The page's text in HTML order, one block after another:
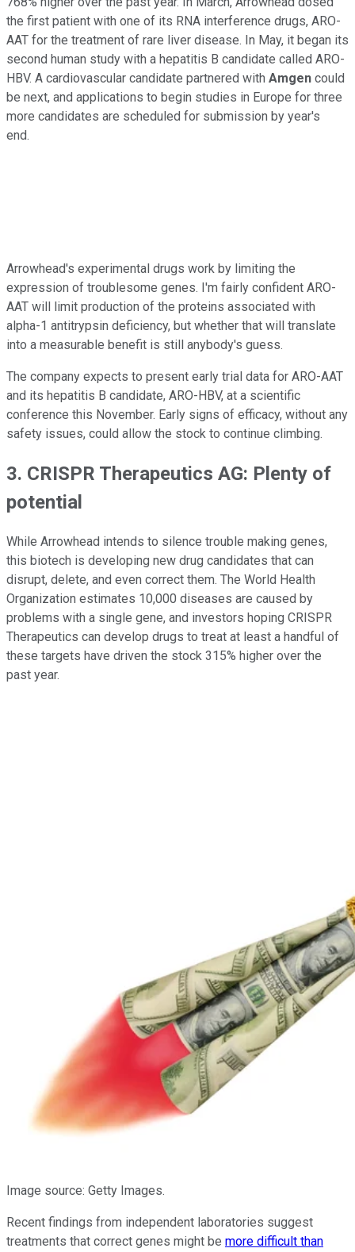
the first patient with one of its RNA interference drugs, ARO-
AAT for the treatment of rare liver disease. In May, it began its
second human study with a hepatitis B candidate called ARO-
HBV. A cardiovascular candidate partnered with Amgen could
be next, and applications to begin studies in Europe for three
more candidates are scheduled for submission by year's
end.
Arrowhead's experimental drugs work by limiting the
expression of troublesome genes. I'm fairly confident ARO-
AAT will limit production of the proteins associated with
alpha-1 antitrypsin deficiency, but whether that will translate
into a measurable benefit is still anybody's guess.
The company expects to present early trial data for ARO-AAT
and its hepatitis B candidate, ARO-HBV, at a scientific
conference this November. Early signs of efficacy, without any
safety issues, could allow the stock to continue climbing.
3. CRISPR Therapeutics AG: Plenty of
potential
While Arrowhead intends to silence trouble making genes,
this biotech is developing new drug candidates that can
disrupt, delete, and even correct them. The World Health
Organization estimates 10,000 diseases are caused by
problems with a single gene, and investors hoping CRISPR
Therapeutics can develop drugs to treat at least a handful of
these targets have driven the stock 315% higher over the
past year.
Image source: Getty Images.
Recent findings from independent laboratories suggest
treatments that correct genes might be more difficult than